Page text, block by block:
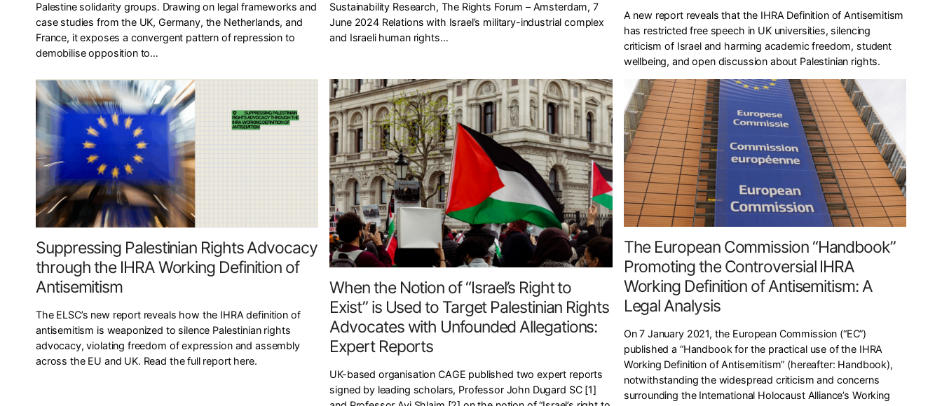
Palestine solidarity groups. Drawing on legal frameworks and
case studies from the UK, Germany, the Netherlands, and
France, it exposes a convergent pattern of repression to
demobilise opposition to…
Sustainability Research, The Rights Forum – Amsterdam, 7
June 2024 Relations with Israel’s military-industrial complex
and Israeli human rights…
A new report reveals that the IHRA Definition of Antisemitism
has restricted free speech in UK universities, silencing
criticism of Israel and harming academic freedom, student
wellbeing, and open discussion about Palestinian rights.
Suppressing Palestinian Rights Advocacy
through the IHRA Working Definition of
Antisemitism
The ELSC’s new report reveals how the IHRA definition of
antisemitism is weaponized to silence Palestinian rights
advocacy, violating freedom of expression and assembly
across the EU and UK. Read the full report here.
When the Notion of “Israel’s Right to
Exist” is Used to Target Palestinian Rights
Advocates with Unfounded Allegations:
Expert Reports
UK-based organisation CAGE published two expert reports
signed by leading scholars, Professor John Dugard SC [1]
The European Commission “Handbook”
Promoting the Controversial IHRA
Working Definition of Antisemitism: A
Legal Analysis
On 7 January 2021, the European Commission (“EC”)
published a “Handbook for the practical use of the IHRA
Working Definition of Antisemitism” (hereafter: Handbook),
notwithstanding the widespread criticism and concerns
surrounding the International Holocaust Alliance’s Working